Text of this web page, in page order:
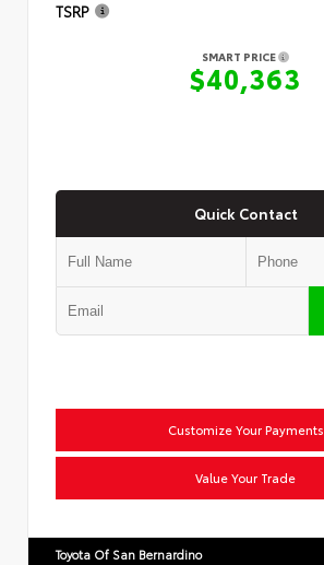
TSRP
SMART PRICE
$40,363
Quick Contact
Customize Your Payments
Value Your Trade
Toyota Of San Bernardino